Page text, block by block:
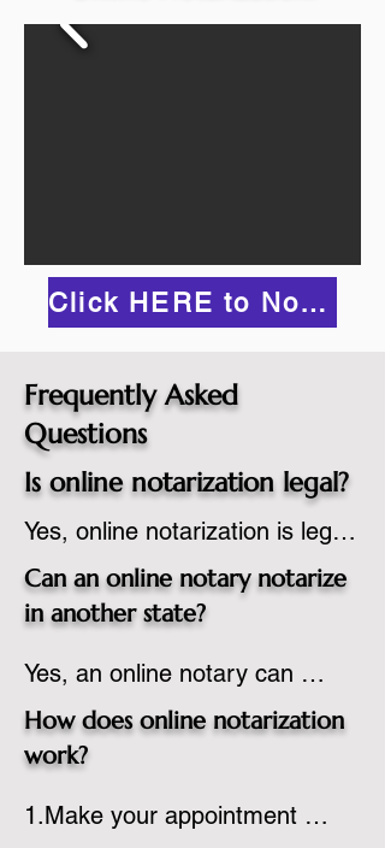
Click HERE to Notarize Online
Frequently Asked
Questions
Is online notarization legal?
Yes, online notarization is legal
in the United States.  A state
commissioned notary public
notarization to their
commission based on that
state’s guidelines.
Can an online notary notarize
in another state?
Yes, an online notary can
notarize documents for
individuals located in another
country, provided the notary
How does online notarization
work?
1.Make your appointment